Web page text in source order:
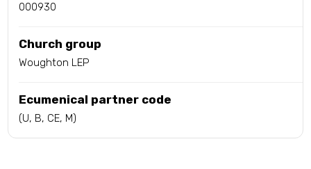
000930
Church group
Woughton LEP
Ecumenical partner code
(U, B, CE, M)